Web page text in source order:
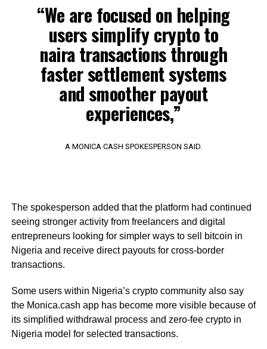
“We are focused on helping
users simplify crypto to
naira transactions through
faster settlement systems
and smoother payout
experiences,”
A MONICA CASH SPOKESPERSON SAID.
The spokesperson added that the platform had continued
seeing stronger activity from freelancers and digital
entrepreneurs looking for simpler ways to sell bitcoin in
Nigeria and receive direct payouts for cross-border
transactions.
Some users within Nigeria’s crypto community also say
the Monica.cash app has become more visible because of
its simplified withdrawal process and zero-fee crypto in
Nigeria model for selected transactions.